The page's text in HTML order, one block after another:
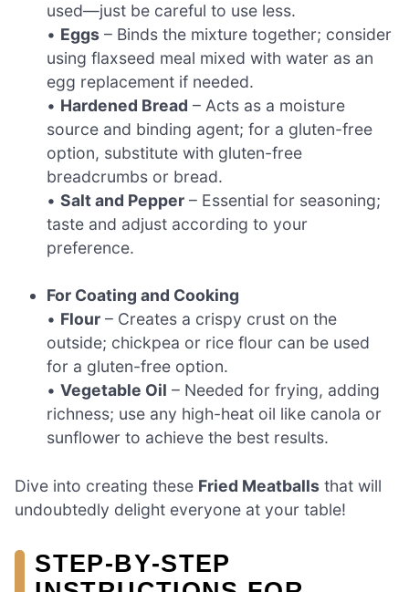
used—just be careful to use less.
• Eggs – Binds the mixture together; consider
using flaxseed meal mixed with water as an
egg replacement if needed.
• Hardened Bread – Acts as a moisture
source and binding agent; for a gluten-free
option, substitute with gluten-free
breadcrumbs or bread.
•Salt and Pepper – Essential for seasoning;
taste and adjust according to your
preference.
For Coating and Cooking
• Flour – Creates a crispy crust on the
outside; chickpea or rice flour can be used
for a gluten-free option.
•Vegetable Oil – Needed for frying, adding
richness; use any high-heat oil like canola or
sunflower to achieve the best results.
Dive into creating these Fried Meatballs that will
undoubtedly delight everyone at your table!
STEP‑BY‑STEP